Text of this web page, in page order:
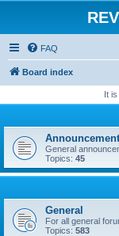
FAQ
Board index
It
General
Topics: 45
General
For all general
Topics: 583